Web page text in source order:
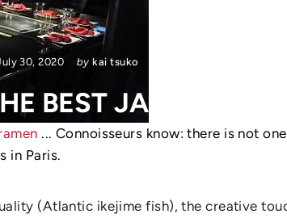
30, 2020 bykai tsuko
BEST JAPANESE
... Connoisseurs know: there is not
in Paris.
(Atlantic ikejime fish), the creative